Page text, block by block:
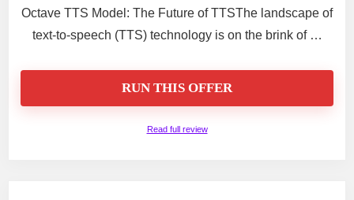
Octave TTS Model: The Future of TTSThe landscape of
text-to-speech (TTS) technology is on the brink of …
RUN THIS OFFER
Read full review